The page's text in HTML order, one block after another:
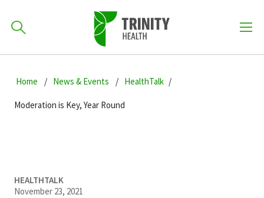
to
to
main
to
primary
701-418-8000
Find a Provider
How can we help you?
Home News & Events HealthTalk
Moderation is Key, Year Round
HEALTHTALK
November 23, 2021